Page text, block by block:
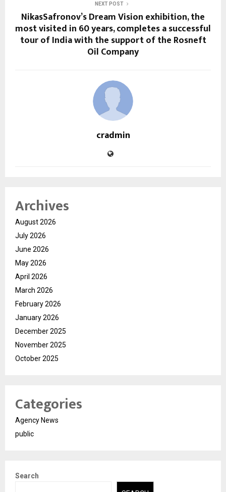
NEXT POST
NikasSafronov’s Dream Vision exhibition, the
most visited in 60 years, completes a successful
tour of India with the support of the Rosneft
Oil Company
cradmin
Archives
August 2026
July 2026
June 2026
May 2026
April 2026
March 2026
February 2026
January 2026
December 2025
November 2025
October 2025
Categories
Agency News
public
Search